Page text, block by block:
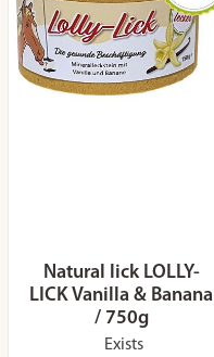
Natural lick LOLLY-
LICK Vanilla & Banana
/ 750g
Exists